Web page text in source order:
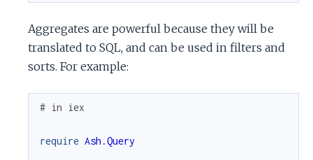
Aggregates are powerful because they will be
translated to SQL, and can be used in filters and
sorts. For example:
# in iex
require Ash.Query